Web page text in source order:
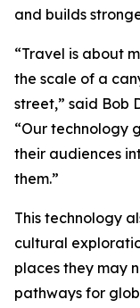
and builds
“Travel is about
the scale of a
street,” said Bob
“Our technology
their audiences
them.”
This technology
cultural
places they may
pathways for